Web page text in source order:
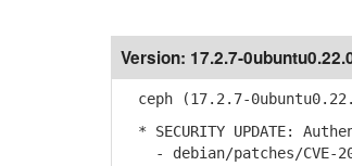
Version: 17.2.7-
ceph (17.2.7-
* SECURITY UPDATE:
- debian/patches/CVE-